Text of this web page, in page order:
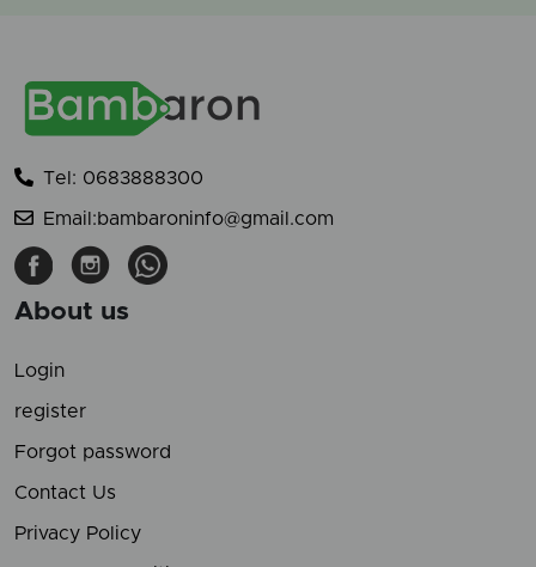
Tel: 0683888300
Email:bambaroninfo@gmail.com
About us
Login
register
Forgot password
Contact Us
Privacy Policy